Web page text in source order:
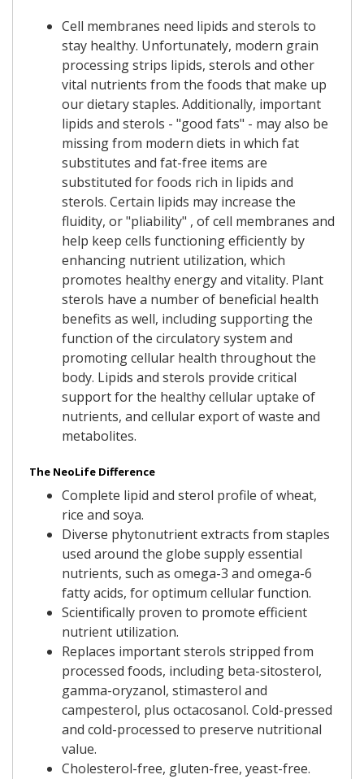
Cell membranes need lipids and sterols to
stay healthy. Unfortunately, modern grain
processing strips lipids, sterols and other
vital nutrients from the foods that make up
our dietary staples. Additionally, important
lipids and sterols - "good fats" - may also be
missing from modern diets in which fat
substitutes and fat-free items are
substituted for foods rich in lipids and
sterols. Certain lipids may increase the
fluidity, or "pliability" , of cell membranes and
help keep cells functioning efficiently by
enhancing nutrient utilization, which
promotes healthy energy and vitality. Plant
sterols have a number of beneficial health
benefits as well, including supporting the
function of the circulatory system and
promoting cellular health throughout the
body. Lipids and sterols provide critical
support for the healthy cellular uptake of
nutrients, and cellular export of waste and
metabolites.
The NeoLife Difference
Complete lipid and sterol profile of wheat,
rice and soya.
Diverse phytonutrient extracts from staples
used around the globe supply essential
nutrients, such as omega-3 and omega-6
fatty acids, for optimum cellular function.
Scientifically proven to promote efficient
nutrient utilization.
Replaces important sterols stripped from
processed foods, including beta-sitosterol,
gamma-oryzanol, stimasterol and
campesterol, plus octacosanol. Cold-pressed
and cold-processed to preserve nutritional
value.
Cholesterol-free, gluten-free, yeast-free.